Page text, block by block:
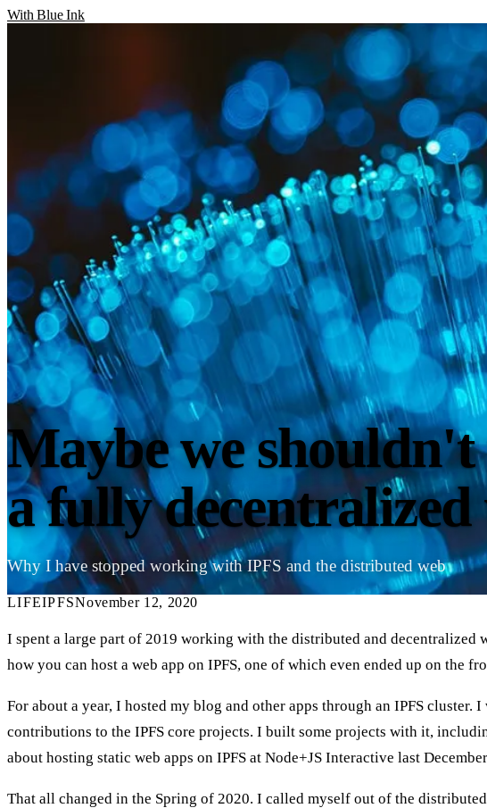
With Blue Ink
Maybe we
a fully decentralized
Why I have stopped working with IPFS and the distributed web
LIFEIPFSNovember 12, 2020
I spent a large part of 2019 working with the distributed and decentralized
how you can host a web app on IPFS, one of which even ended up on the
For about a year, I hosted my blog and other apps through an IPFS
contributions to the IPFS core projects. I built some projects with it,
about hosting static web apps on IPFS at Node+JS Interactive last
That all changed in the Spring of 2020. I called myself out of the